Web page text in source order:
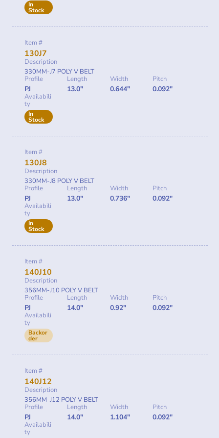
In
Stock
Item #
130J7
Description
330MM-J7 POLY V BELT
Profile
PJ
Length
13.0"
Width
0.644"
Pitch
0.092"
Availabili
ty
In
Stock
Item #
130J8
Description
330MM-J8 POLY V BELT
Profile
PJ
Length
13.0"
Width
0.736"
Pitch
0.092"
Availabili
ty
In
Stock
Item #
140J10
Description
356MM-J10 POLY V BELT
Profile
PJ
Length
14.0"
Width
0.92"
Pitch
0.092"
Availabili
ty
Backor
der
Item #
140J12
Description
356MM-J12 POLY V BELT
Profile
PJ
Length
14.0"
Width
1.104"
Pitch
0.092"
Availabili
ty